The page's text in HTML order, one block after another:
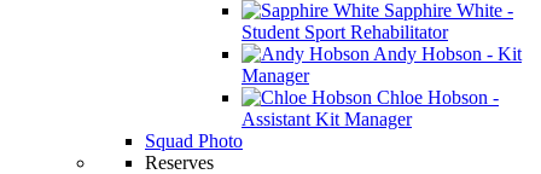
Sapphire White -
Student Sport Rehabilitator
Andy Hobson - Kit
Manager
Chloe Hobson -
Assistant Kit Manager
Squad Photo
Reserves